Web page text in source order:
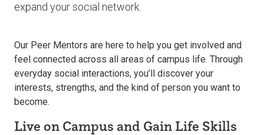
expand your social network.
Our Peer Mentors are here to help you get involved and
feel connected across all areas of campus life. Through
everyday social interactions, you’ll discover your
interests, strengths, and the kind of person you want to
become.
Live on Campus and Gain Life Skills